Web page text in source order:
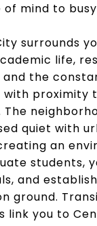
mind to
surrounds
life,
the
proximity
The
quiet with
an
students,
and
ground.
link you to